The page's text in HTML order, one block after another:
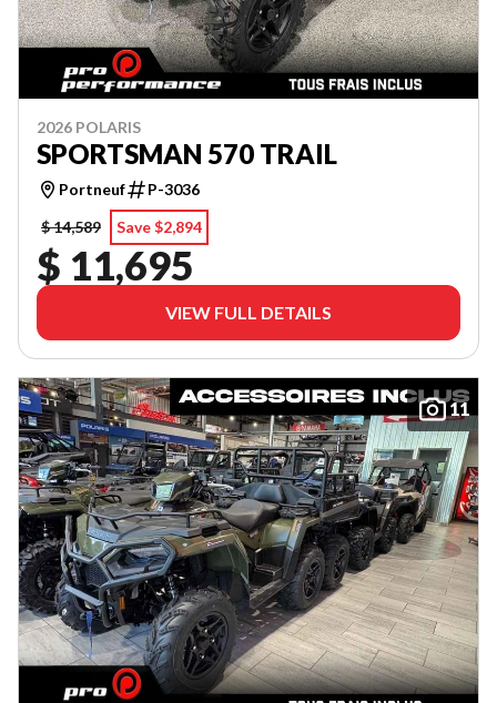
2026 POLARIS
SPORTSMAN 570 TRAIL
Portneuf
P-3036
$ 14,589
Save $2,894
$ 11,695
VIEW FULL DETAILS
11